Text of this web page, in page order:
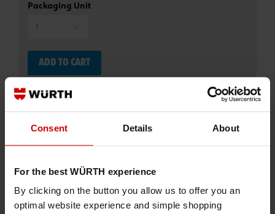
Consent Details About
For the best WÜRTH experience
By clicking on the button you allow us to offer you an
optimal website experience and simple shopping
Packaging Unit
ADD TO CART